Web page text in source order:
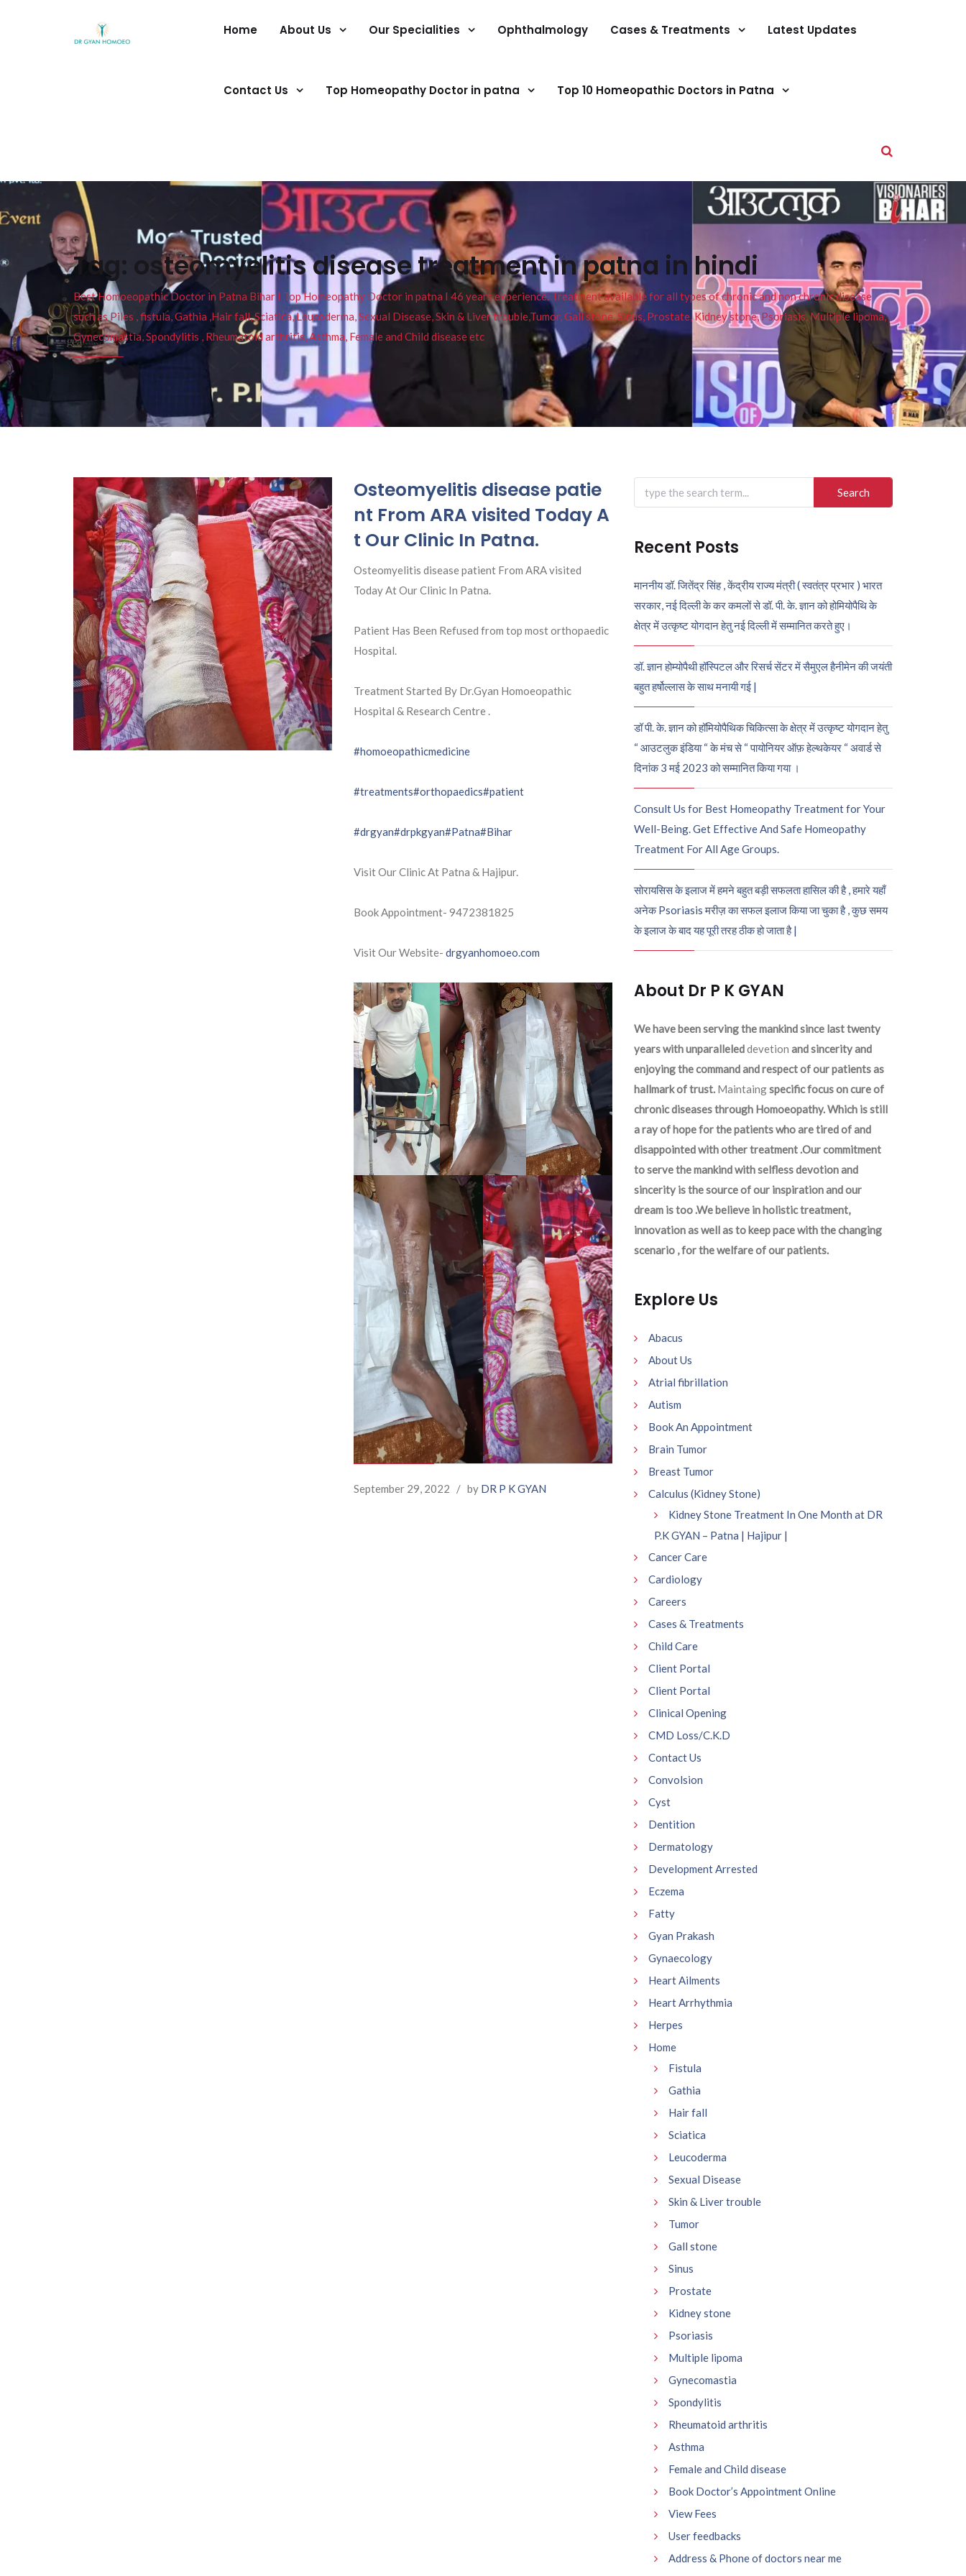
Home About Us Our Specialities Ophthalmology Cases & Treatments Latest Updates
Contact Us Top Homeopathy Doctor in patna Top 10 Homeopathic Doctors in Patna
Tag: osteomyelitis disease treatment in patna in hindi
Best Homoeopathic Doctor in Patna Bihar I Top Homeopathy Doctor in patna I 46 years experience. Treatment available for all types of chronic and non chronic disease
such as Piles , fistula, Gathia ,Hair fall, Sciatica, Leucoderma, Sexual Disease, Skin & Liver trouble,Tumor, Gall stone, Sinus, Prostate, Kidney stone, Psoriasis, Multiple lipoma,
Gynecomastia, Spondylitis , Rheumatoid arthritis, Asthma, Female and Child disease etc
Osteomyelitis disease patie
nt From ARA visited Today A
t Our Clinic In Patna.
Osteomyelitis disease patient From ARA visited
Today At Our Clinic In Patna.
Patient Has Been Refused from top most orthopaedic
Hospital.
Treatment Started By Dr.Gyan Homoeopathic
Hospital & Research Centre .
#homoeopathicmedicine
#treatments#orthopaedics#patient
#drgyan#drpkgyan#Patna#Bihar
Visit Our Clinic At Patna & Hajipur.
Book Appointment- 9472381825
Visit Our Website- drgyanhomoeo.com
September 29, 2022 / by DR P K GYAN
Search
for:
Recent Posts
माननीय डॉ. जितेंद्र सिंह , केंद्रीय राज्य मंत्री ( स्वतंत्र प्रभार ) भारत
सरकार, नई दिल्ली के कर कमलों से डॉ. पी. के. ज्ञान को होमियोपैथि के
क्षेत्र में उत्कृष्ट योगदान हेतु नई दिल्ली में सम्मानित करते हुए।
डॉ. ज्ञान होम्योपैथी हॉस्पिटल और रिसर्च सेंटर में सैमुएल हैनीमेन की जयंती
बहुत हर्षोल्लास के साथ मनायी गई |
डॉ पी. के. ज्ञान को हॉमियोपैथिक चिकित्सा के क्षेत्र में उत्कृष्ट योगदान हेतु
“ आउटलुक इंडिया “ के मंच से “ पायोनियर ऑफ़ हेल्थकेयर “ अवार्ड से
दिनांक 3 मई 2023 को सम्मानित किया गया ।
Consult Us for Best Homeopathy Treatment for Your
Well-Being. Get Effective And Safe Homeopathy
Treatment For All Age Groups.
सोरायसिस के इलाज में हमने बहुत बड़ी सफलता हासिल की है , हमारे यहाँ
अनेक Psoriasis मरीज़ का सफल इलाज किया जा चुका है , कुछ समय
के इलाज के बाद यह पूरी तरह ठीक हो जाता है |
About Dr P K GYAN
We have been serving the mankind since last twenty
years with unparalleleddevetion and sincerity and
enjoying the command and respect of our patients as
hallmark of trust. Maintaingspecific focus on cure of
chronic diseases through Homoeopathy. Which is still
a ray of hope for the patients who are tired of and
disappointed with other treatment .Our commitment
to serve the mankind with selfless devotion and
sincerity is the source of our inspiration and our
dream is too .We believe in holistic treatment,
innovation as well as to keep pace with the changing
scenario , for the welfare of our patients.
Explore Us
Abacus
About Us
Atrial fibrillation
Autism
Book An Appointment
Brain Tumor
Breast Tumor
Calculus (Kidney Stone)
Kidney Stone Treatment In One Month at DR
P.K GYAN – Patna | Hajipur |
Cancer Care
Cardiology
Careers
Cases & Treatments
Child Care
Client Portal
Client Portal
Clinical Opening
CMD Loss/C.K.D
Contact Us
Convolsion
Cyst
Dentition
Dermatology
Development Arrested
Eczema
Fatty
Gyan Prakash
Gynaecology
Heart Ailments
Heart Arrhythmia
Herpes
Home
Fistula
Gathia
Hair fall
Sciatica
Leucoderma
Sexual Disease
Skin & Liver trouble
Tumor
Gall stone
Sinus
Prostate
Kidney stone
Psoriasis
Multiple lipoma
Gynecomastia
Spondylitis
Rheumatoid arthritis
Asthma
Female and Child disease
Book Doctor’s Appointment Online
View Fees
User feedbacks
Address & Phone of doctors near me